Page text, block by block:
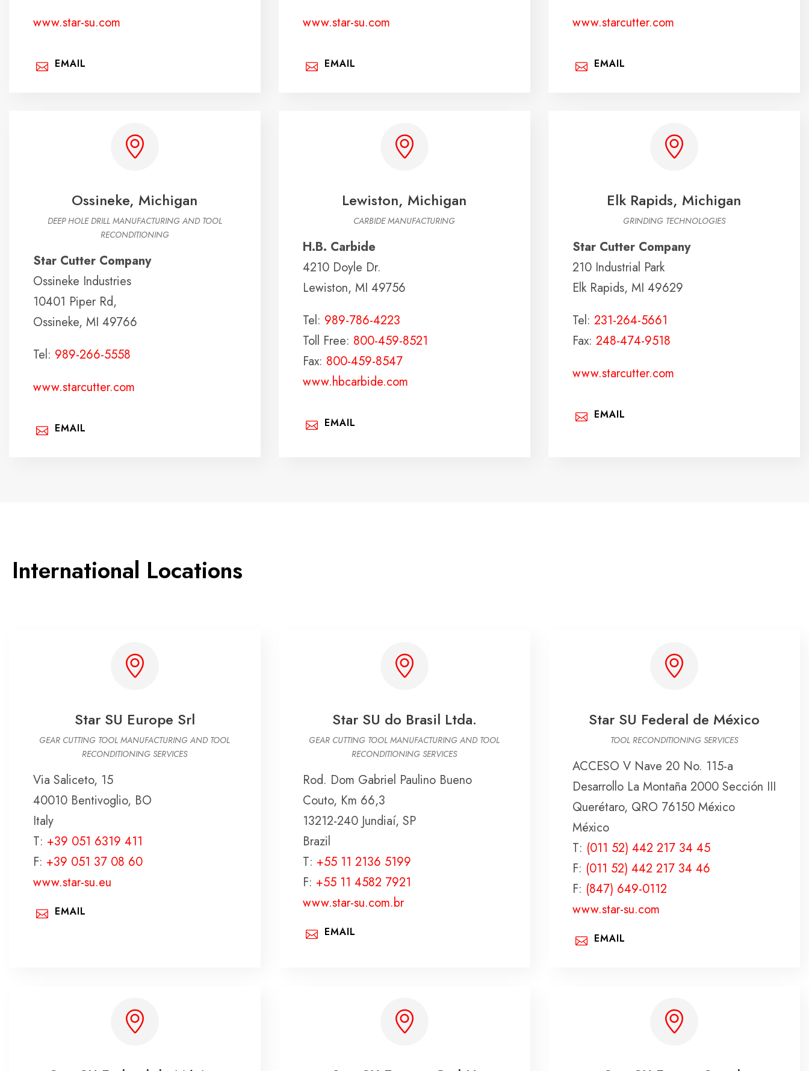
www.star-su.com
EMAIL
www.star-su.com
EMAIL
www.starcutter.com
EMAIL
Ossineke, Michigan
DEEP HOLE DRILL MANUFACTURING AND TOOL
RECONDITIONING
Star Cutter Company
Ossineke Industries
10401 Piper Rd,
Ossineke, MI 49766
Tel: 989-266-5558
www.starcutter.com
EMAIL
Lewiston, Michigan
CARBIDE MANUFACTURING
H.B. Carbide
4210 Doyle Dr.
Lewiston, MI 49756
Tel: 989-786-4223
Toll Free: 800-459-8521
Fax: 800-459-8547
www.hbcarbide.com
EMAIL
Elk Rapids, Michigan
GRINDING TECHNOLOGIES
Star Cutter Company
210 Industrial Park
Elk Rapids, MI 49629
Tel: 231-264-5661
Fax: 248-474-9518
www.starcutter.com
EMAIL
International Locations
Star SU Europe Srl
GEAR CUTTING TOOL MANUFACTURING AND TOOL
RECONDITIONING SERVICES
Via Saliceto, 15
40010 Bentivoglio, BO
Italy
T: +39 051 6319 411
F: +39 051 37 08 60
www.star-su.eu
EMAIL
Star SU do Brasil Ltda.
GEAR CUTTING TOOL MANUFACTURING AND TOOL
RECONDITIONING SERVICES
Rod. Dom Gabriel Paulino Bueno
Couto, Km 66,3
13212-240 Jundiaí, SP
Brazil
T: +55 11 2136 5199
F: +55 11 4582 7921
www.star-su.com.br
EMAIL
Star SU Federal de México
TOOL RECONDITIONING SERVICES
ACCESO V Nave 20 No. 115-a
Desarrollo La Montaña 2000 Sección III
Querétaro, QRO 76150 México
México
T: (011 52) 442 217 34 45
F: (011 52) 442 217 34 46
F: (847) 649-0112
www.star-su.com
EMAIL